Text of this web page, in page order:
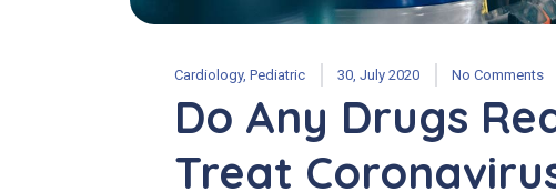
Cardiology, Pediatric 30, July 2020 No Comments
Do Any Drugs
Treat